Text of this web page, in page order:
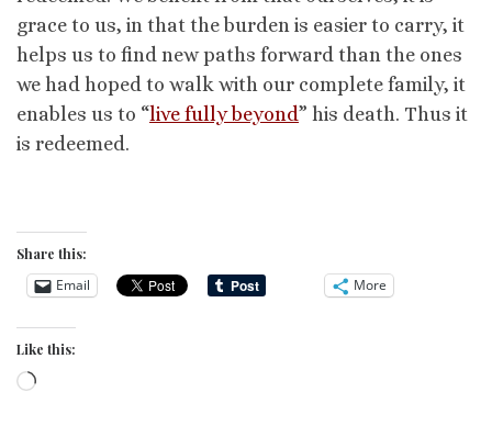
grace to us, in that the burden is easier to carry, it
helps us to find new paths forward than the ones
we had hoped to walk with our complete family, it
enables us to “live fully beyond” his death. Thus it
is redeemed.
Share this:
Email More
Like this:
Loading…